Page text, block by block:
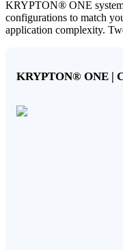
KRYPTON® ONE
configurations to match
application complexity.
KRYPTON® ONE |